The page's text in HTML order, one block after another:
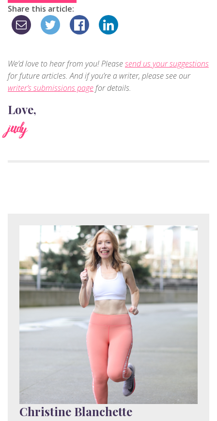
Share this article:
We’d love to hear from you! Pleasesend us your suggestions
for future articles. And if you’re a writer, please see our
writer’s submissions pagefor details.
Love,
judy
Christine Blanchette